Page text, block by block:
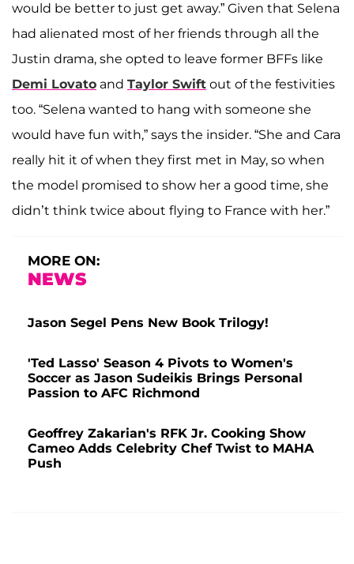
would be better to just get away.” Given that Selena
had alienated most of her friends through all the
Justin drama, she opted to leave former BFFs like
Demi Lovato and Taylor Swift out of the festivities
too. “Selena wanted to hang with someone she
would have fun with,” says the insider. “She and Cara
really hit it of when they first met in May, so when
the model promised to show her a good time, she
didn’t think twice about flying to France with her.”
MORE ON:
NEWS
Jason Segel Pens New Book Trilogy!
'Ted Lasso' Season 4 Pivots to Women's
Soccer as Jason Sudeikis Brings Personal
Passion to AFC Richmond
Geoffrey Zakarian's RFK Jr. Cooking Show
Cameo Adds Celebrity Chef Twist to MAHA
Push